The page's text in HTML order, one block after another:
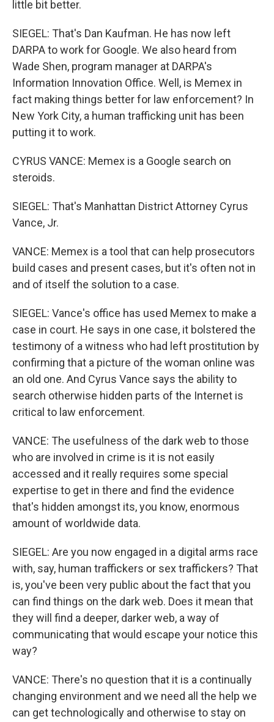
little bit better.
SIEGEL: That's Dan Kaufman. He has now left
DARPA to work for Google. We also heard from
Wade Shen, program manager at DARPA's
Information Innovation Office. Well, is Memex in
fact making things better for law enforcement? In
New York City, a human trafficking unit has been
putting it to work.
CYRUS VANCE: Memex is a Google search on
steroids.
SIEGEL: That's Manhattan District Attorney Cyrus
Vance, Jr.
VANCE: Memex is a tool that can help prosecutors
build cases and present cases, but it's often not in
and of itself the solution to a case.
SIEGEL: Vance's office has used Memex to make a
case in court. He says in one case, it bolstered the
testimony of a witness who had left prostitution by
confirming that a picture of the woman online was
an old one. And Cyrus Vance says the ability to
search otherwise hidden parts of the Internet is
critical to law enforcement.
VANCE: The usefulness of the dark web to those
who are involved in crime is it is not easily
accessed and it really requires some special
expertise to get in there and find the evidence
that's hidden amongst its, you know, enormous
amount of worldwide data.
SIEGEL: Are you now engaged in a digital arms race
with, say, human traffickers or sex traffickers? That
is, you've been very public about the fact that you
can find things on the dark web. Does it mean that
they will find a deeper, darker web, a way of
communicating that would escape your notice this
way?
VANCE: There's no question that it is a continually
changing environment and we need all the help we
can get technologically and otherwise to stay on